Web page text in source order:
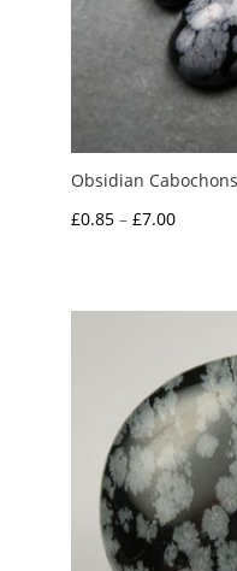
Obsidian
£0.85 – £7.00Price